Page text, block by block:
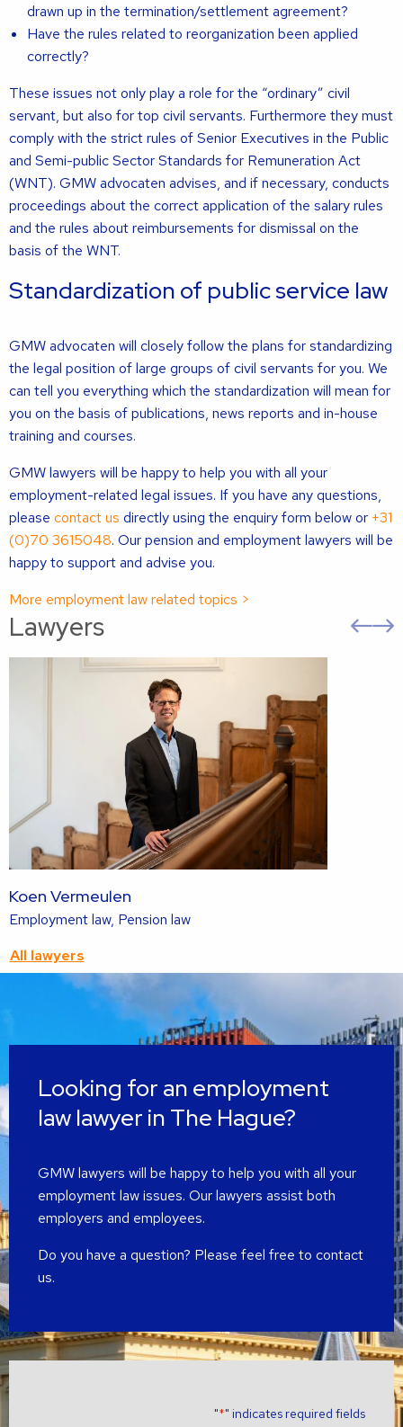
drawn up in the termination/settlement agreement?
Have the rules related to reorganization been applied
correctly?
These issues not only play a role for the “ordinary” civil
servant, but also for top civil servants. Furthermore they must
comply with the strict rules of Senior Executives in the Public
and Semi-public Sector Standards for Remuneration Act
(WNT). GMW advocaten advises, and if necessary, conducts
proceedings about the correct application of the salary rules
and the rules about reimbursements for dismissal on the
basis of the WNT.
Standardization of public service law
GMW advocaten will closely follow the plans for standardizing
the legal position of large groups of civil servants for you. We
can tell you everything which the standardization will mean for
you on the basis of publications, news reports and in-house
training and courses.
GMW lawyers will be happy to help you with all your
employment-related legal issues. If you have any questions,
please contact us directly using the enquiry form below or +31
(0)70 3615048. Our pension and employment lawyers will be
happy to support and advise you.
More employment law related topics >
Lawyers
Koen Vermeulen
Employment law, Pension lawRead
this
lawyer
All lawyers
Looking for an employment
law lawyer in The Hague?
GMW lawyers will be happy to help you with all your
employment law issues. Our lawyers assist both
employers and employees.
Do you have a question? Please feel free to contact
us.
"*" indicates required fields